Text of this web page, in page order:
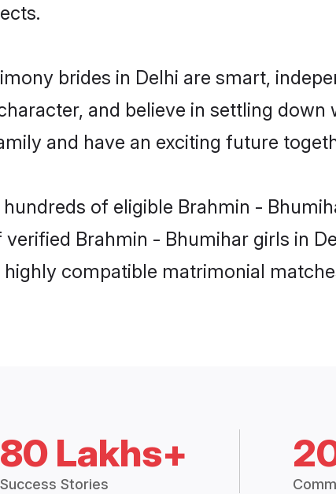
brides in Delhi are smart,
and believe in settling
and have an exciting future
of eligible Brahmin -
Brahmin - Bhumihar girls in
compatible matrimonial
80 Lakhs+
Success Stories